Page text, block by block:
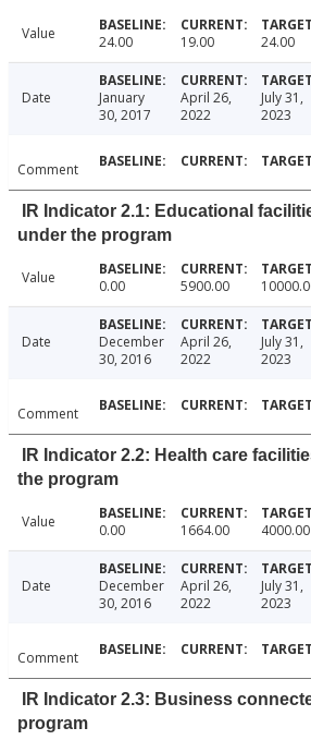
Value 24.00 19.00 24.00
Date
January
30, 2017
April 26,
2022
July 31,
2023
Comment
IR Indicator 2.1: Educational
under the program
Value 0.00 5900.00
Date
December
30, 2016
April 26,
2022
July 31,
2023
Comment
IR Indicator 2.2: Health care
the program
Value 0.00 1664.00 4000.00
Date
December
30, 2016
April 26,
2022
July 31,
2023
Comment
IR Indicator 2.3: Business
program